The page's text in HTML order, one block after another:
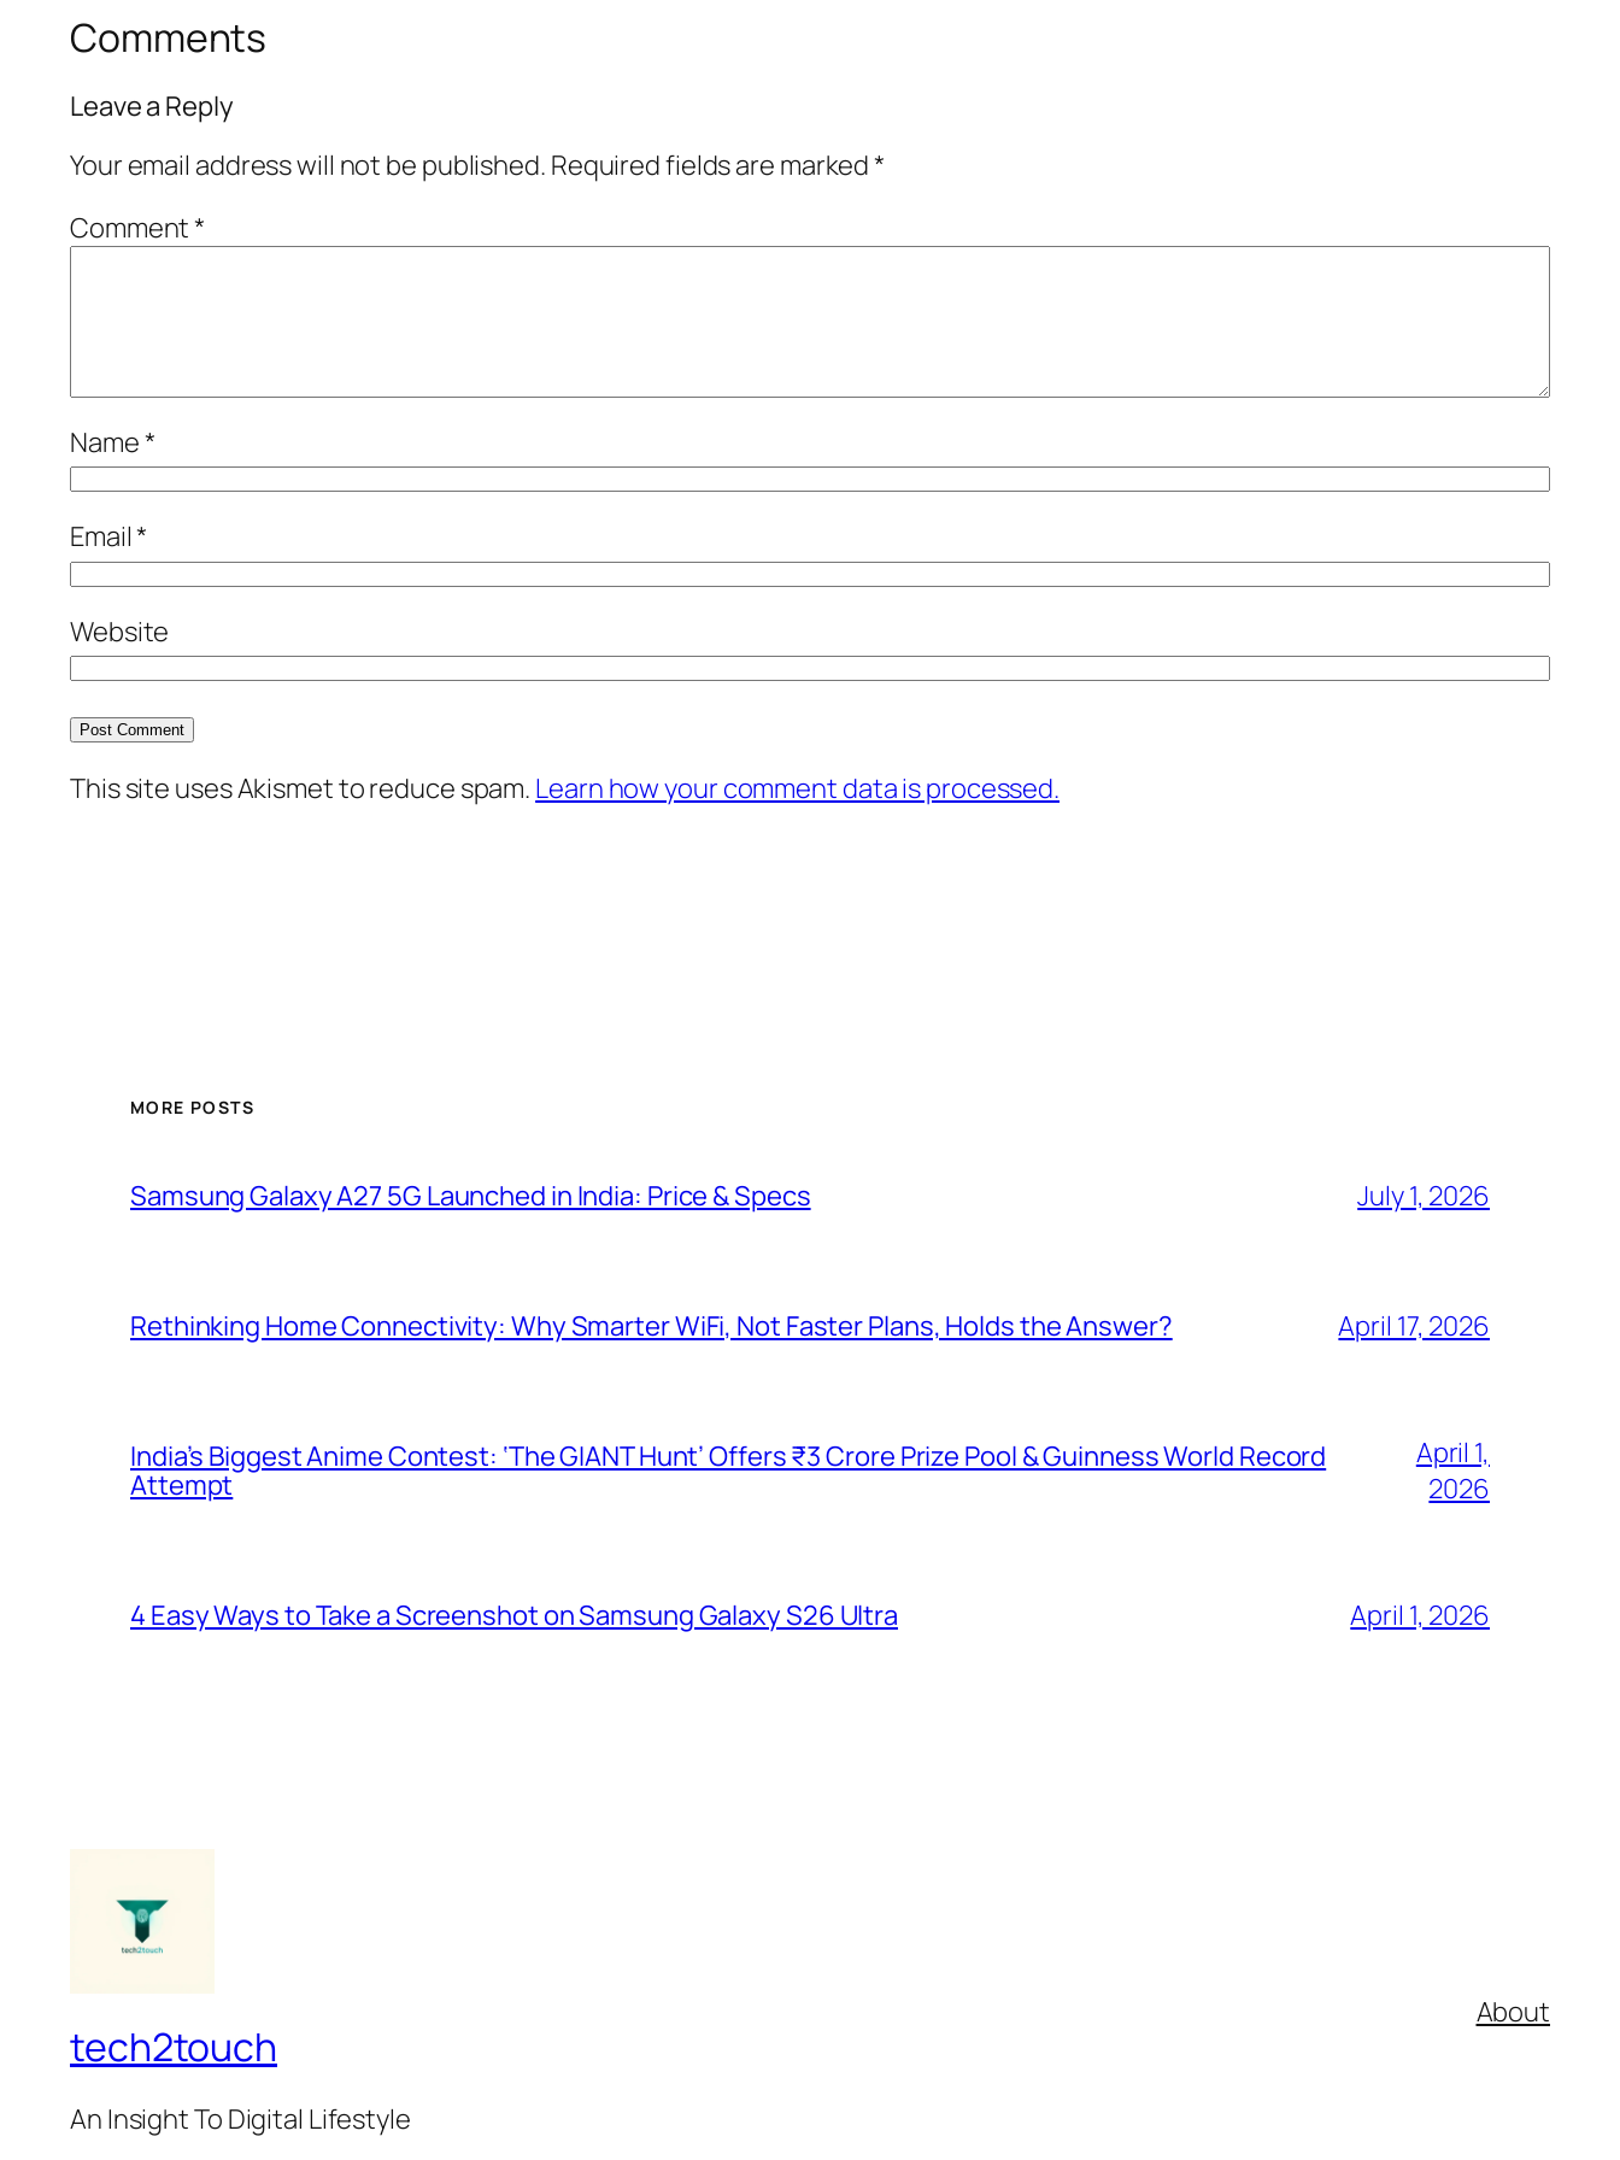
Comments
Leave a Reply
Your email address will not be published. Required fields are marked*
Comment*
Name*
Email*
Website
This site uses Akismet to reduce spam. Learn how your comment data is processed.
MORE POSTS
Samsung Galaxy A27 5G Launched in India: Price & Specs July 1, 2026
Rethinking Home Connectivity: Why Smarter WiFi, Not Faster Plans, Holds the Answer? April 17, 2026
India’s Biggest Anime Contest: ‘The GIANT Hunt’ Offers ₹3 Crore Prize Pool & Guinness World Record
Attempt
April 1,
2026
4 Easy Ways to Take a Screenshot on Samsung Galaxy S26 Ultra April 1, 2026
tech2touch
An Insight To Digital Lifestyle
About